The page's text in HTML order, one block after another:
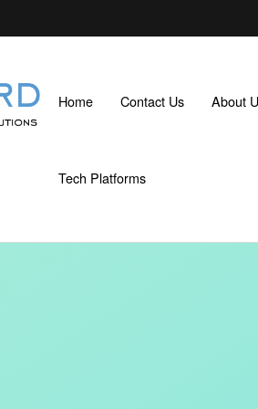
Home Contact Us About
Tech Platforms